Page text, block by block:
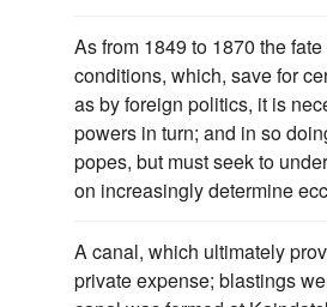
As from 1849 to 1870 the
conditions, which, save for
as by foreign politics, it is
powers in turn; and in so
popes, but must seek to
on increasingly determine
A canal, which ultimately
private expense; blastings